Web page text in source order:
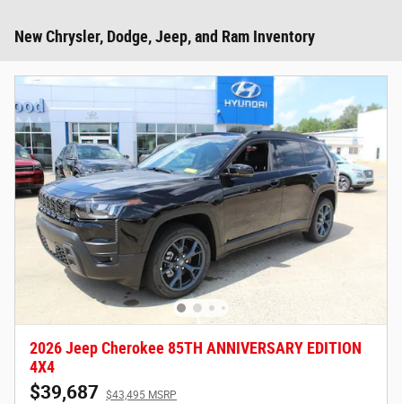
New Chrysler, Dodge, Jeep, and Ram Inventory
2026 Jeep Cherokee 85TH ANNIVERSARY EDITION
4X4
$39,687 $43,495 MSRP